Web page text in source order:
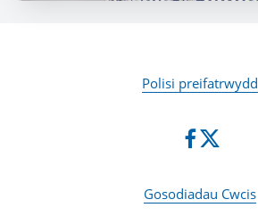
Polisi preifatrwydd
Gosodiadau Cwcis